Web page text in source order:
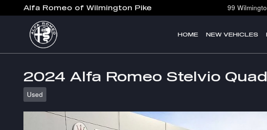
Skip to main content
Alfa Romeo of Wilmington Pike 99
HOME NEW VEHICLES
2024 Alfa Romeo Stelvio
Used